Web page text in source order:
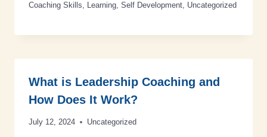
Coaching Skills, Learning, Self Development, Uncategorized
What is Leadership Coaching and
How Does It Work?
July 12, 2024 Uncategorized